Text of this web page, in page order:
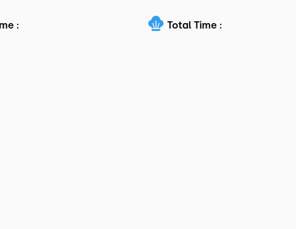
: Total Time :